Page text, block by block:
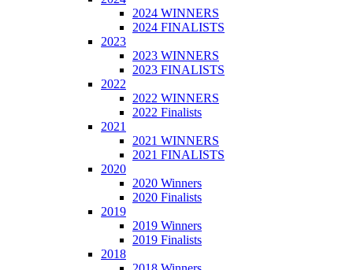
2024 WINNERS
2024 FINALISTS
2023
2023 WINNERS
2023 FINALISTS
2022
2022 WINNERS
2022 Finalists
2021
2021 WINNERS
2021 FINALISTS
2020
2020 Winners
2020 Finalists
2019
2019 Winners
2019 Finalists
2018